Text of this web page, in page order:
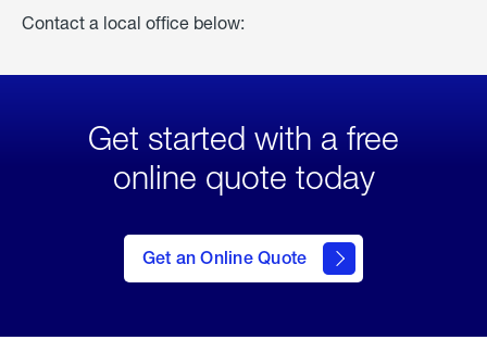
Contact a local office below:
Get started with a free
online quote today
Get an Online Quote
to Get
an
Online